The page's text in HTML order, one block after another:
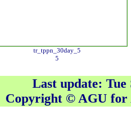
tr_tppn_30day_5
5
Last update: Tue
Copyright © AGU for